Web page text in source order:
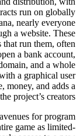
run on globally
nearly everyone
a website. These
that run them, often
a bank account,
and a whole
a graphical user
money, and adds a
project’s creators.
for program
game as limited-